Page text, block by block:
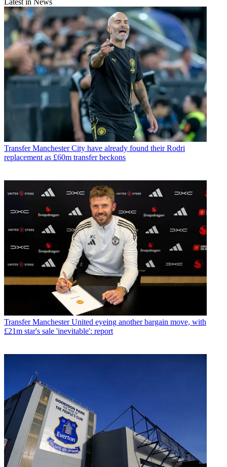
Latest in News
Transfer Manchester City have already found their Rodri
replacement as £60m transfer beckons
Transfer Manchester United eyeing another bargain move, with
£21m star's sale 'inevitable': report